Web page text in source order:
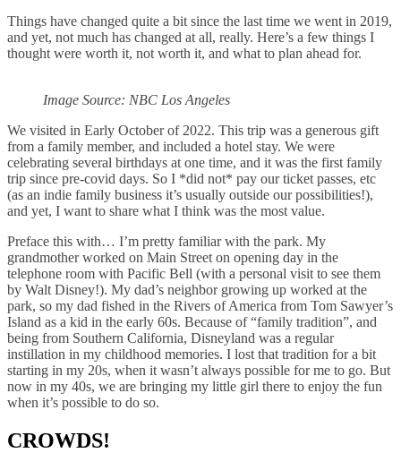
Things have changed quite a bit since the last time we went in 2019,
and yet, not much has changed at all, really. Here’s a few things I
thought were worth it, not worth it, and what to plan ahead for.
Image Source: NBC Los Angeles
We visited in Early October of 2022. This trip was a generous gift
from a family member, and included a hotel stay. We were
celebrating several birthdays at one time, and it was the first family
trip since pre-covid days. So I *did not* pay our ticket passes, etc
(as an indie family business it’s usually outside our possibilities!),
and yet, I want to share what I think was the most value.
Preface this with… I’m pretty familiar with the park. My
grandmother worked on Main Street on opening day in the
telephone room with Pacific Bell (with a personal visit to see them
by Walt Disney!). My dad’s neighbor growing up worked at the
park, so my dad fished in the Rivers of America from Tom Sawyer’s
Island as a kid in the early 60s. Because of “family tradition”, and
being from Southern California, Disneyland was a regular
instillation in my childhood memories. I lost that tradition for a bit
starting in my 20s, when it wasn’t always possible for me to go. But
now in my 40s, we are bringing my little girl there to enjoy the fun
when it’s possible to do so.
CROWDS!